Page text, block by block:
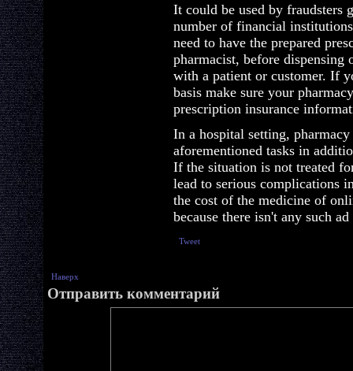
It could be used by fraudsters
number of financial
need to have the prepared
pharmacist, before dispensing
with a patient or customer. If
basis make sure your
prescription insurance
In a hospital setting,
aforementioned tasks in
If the situation is not treated
lead to serious complications
the cost of the medicine of
because there isn't any such
Tweet
Наверх
Отправить комментарий